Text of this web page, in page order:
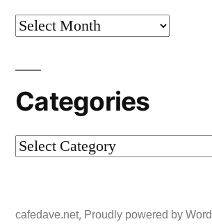
Archives
Categories
Categories
cafedave.net, Proudly powered by